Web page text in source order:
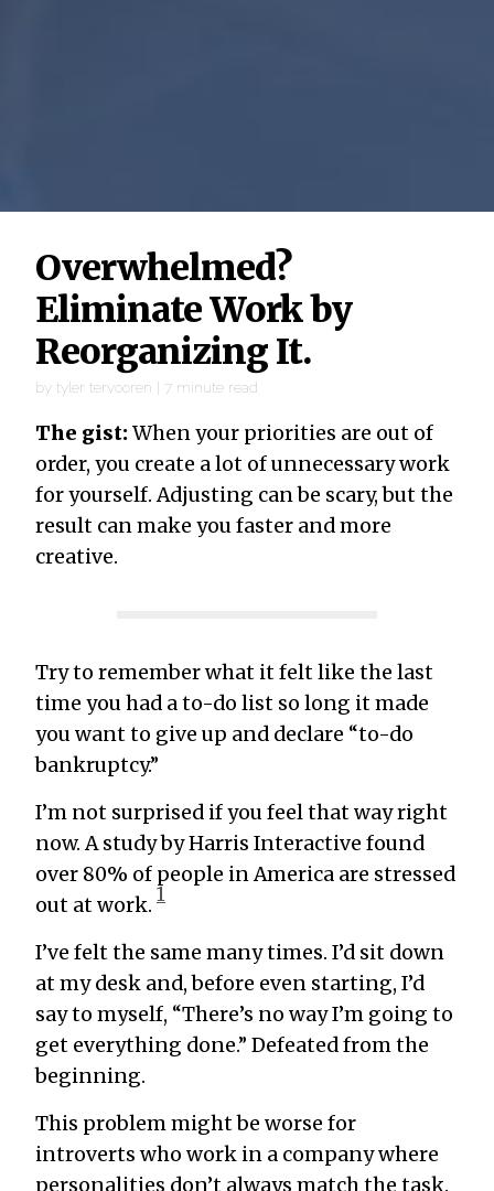
Overwhelmed?
Eliminate Work by
Reorganizing It.
by tyler tervooren | 7 minute read
The gist: When your priorities are out of
order, you create a lot of unnecessary work
for yourself. Adjusting can be scary, but the
result can make you faster and more
creative.
Try to remember what it felt like the last
time you had a to-do list so long it made
you want to give up and declare “to-do
bankruptcy.”
I’m not surprised if you feel that way right
now. A study by Harris Interactive found
over 80% of people in America are stressed
out at work. 1
I’ve felt the same many times. I’d sit down
at my desk and, before even starting, I’d
say to myself, “There’s no way I’m going to
get everything done.” Defeated from the
beginning.
This problem might be worse for
introverts who work in a company where
personalities don’t always match the task.